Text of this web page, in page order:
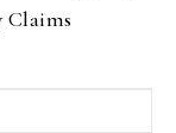
Claims